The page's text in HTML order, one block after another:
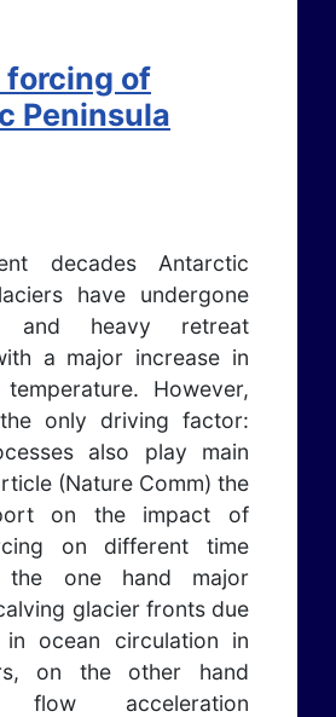
forcing of
Peninsula
decades Antarctic
have undergone
and heavy retreat
a major increase in
However,
only driving factor:
also play main
(Nature Comm) the
on the impact of
on different time
the one hand major
glacier fronts due
ocean circulation in
on the other hand
flow acceleration